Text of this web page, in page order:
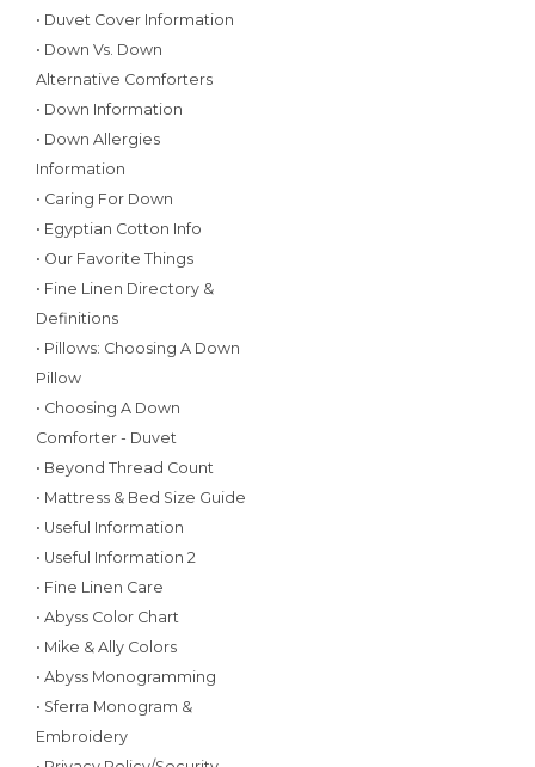
• Duvet Cover Information
• Down Vs. Down
Alternative Comforters
• Down Information
• Down Allergies
Information
• Caring For Down
• Egyptian Cotton Info
• Our Favorite Things
• Fine Linen Directory &
Definitions
• Pillows: Choosing A Down
Pillow
• Choosing A Down
Comforter - Duvet
• Beyond Thread Count
• Mattress & Bed Size Guide
• Useful Information
• Useful Information 2
• Fine Linen Care
• Abyss Color Chart
• Mike & Ally Colors
• Abyss Monogramming
• Sferra Monogram &
Embroidery